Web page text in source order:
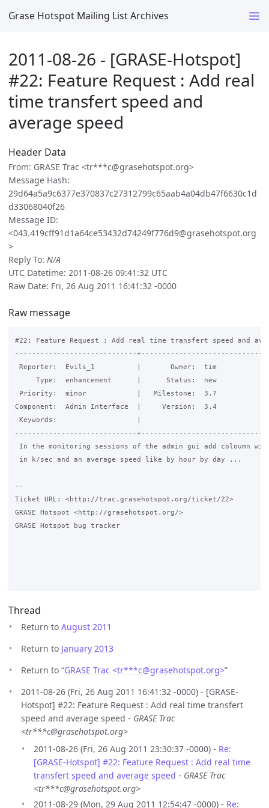
Grase Hotspot Mailing List Archives
2011-08-26 - [GRASE-Hotspot]
#22: Feature Request : Add real
time transfert speed and
average speed
Header Data
From: GRASE Trac <tr***c@grasehotspot.org>
Message Hash:
29d64a5a9c6377e370837c27312799c65aab4a04db47f6630c1d
d33068040f26
Message ID:
<043.419cff91d1a64ce53432d74249f776d9@grasehotspot.org
>
Reply To: N/A
UTC Datetime: 2011-08-26 09:41:32 UTC
Raw Date: Fri, 26 Aug 2011 16:41:32 -0000
Raw message
#22: Feature Request : Add real time transfert speed and
-----------------------------
Reporter:  Evils_1          |       Owner:  tim
     Type:  enhancement      |      Status:  new
Priority:  minor            |   Milestone:  3.7
Component:  Admin Interface  |     Version:  3.4
Keywords:                   |
-----------------------------
In the monitoring sessions of the admin gui add coloumn
in k/sec and an average speed like by hour by day ...
--
Ticket URL: <http://trac.grasehotspot.org/ticket/22>
GRASE Hotspot <http://grasehotspot.org/>
GRASE Hotspot bug tracker
Thread
Return to August 2011
Return to January 2013
Return to “GRASE Trac <tr***c@grasehotspot.org>”
2011-08-26 (Fri, 26 Aug 2011 16:41:32 -0000) - [GRASE-
Hotspot] #22: Feature Request : Add real time transfert
speed and average speed - GRASE Trac
<tr***c@grasehotspot.org>
2011-08-26 (Fri, 26 Aug 2011 23:30:37 -0000) - Re:
[GRASE-Hotspot] #22: Feature Request : Add real time
transfert speed and average speed - GRASE Trac
<tr***c@grasehotspot.org>
2011-08-29 (Mon, 29 Aug 2011 12:54:47 -0000) - Re: